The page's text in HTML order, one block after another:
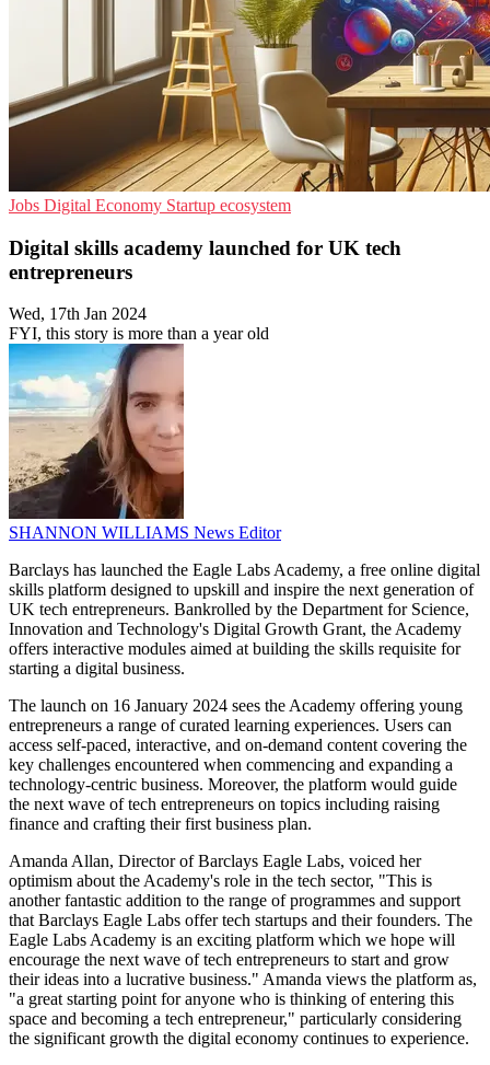
Jobs Digital Economy Startup ecosystem
Digital skills academy launched for UK tech
entrepreneurs
Wed, 17th Jan 2024
FYI, this story is more than a year old
SHANNON WILLIAMS News Editor
Barclays has launched the Eagle Labs Academy, a free online digital
skills platform designed to upskill and inspire the next generation of
UK tech entrepreneurs. Bankrolled by the Department for Science,
Innovation and Technology's Digital Growth Grant, the Academy
offers interactive modules aimed at building the skills requisite for
starting a digital business.
The launch on 16 January 2024 sees the Academy offering young
entrepreneurs a range of curated learning experiences. Users can
access self-paced, interactive, and on-demand content covering the
key challenges encountered when commencing and expanding a
technology-centric business. Moreover, the platform would guide
the next wave of tech entrepreneurs on topics including raising
finance and crafting their first business plan.
Amanda Allan, Director of Barclays Eagle Labs, voiced her
optimism about the Academy's role in the tech sector, "This is
another fantastic addition to the range of programmes and support
that Barclays Eagle Labs offer tech startups and their founders. The
Eagle Labs Academy is an exciting platform which we hope will
encourage the next wave of tech entrepreneurs to start and grow
their ideas into a lucrative business." Amanda views the platform as,
"a great starting point for anyone who is thinking of entering this
space and becoming a tech entrepreneur," particularly considering
the significant growth the digital economy continues to experience.